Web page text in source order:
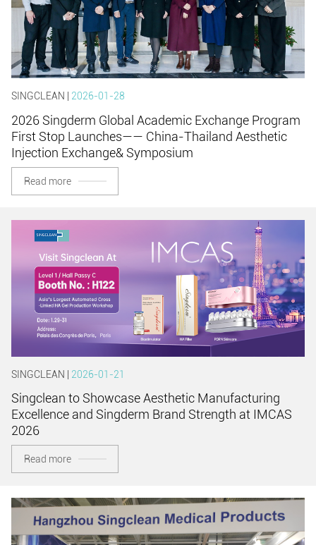
SINGCLEAN | 2026-01-28
2026 Singderm Global Academic Exchange Program
First Stop Launches—— China-Thailand Aesthetic
Injection Exchange& Symposium
Read more
SINGCLEAN | 2026-01-21
Singclean to Showcase Aesthetic Manufacturing
Excellence and Singderm Brand Strength at IMCAS
2026
Read more